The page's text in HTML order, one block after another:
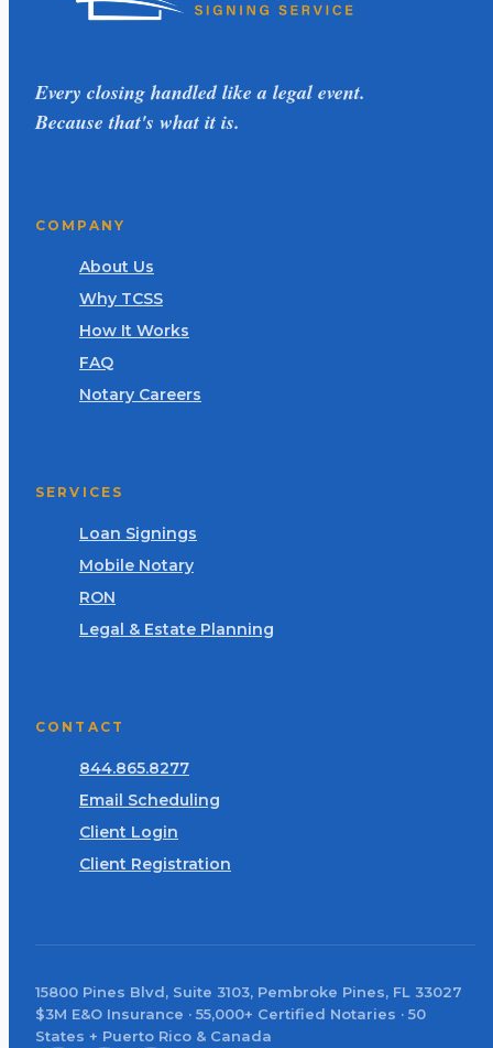
Every closing handled like a legal event.
Because that's what it is.
COMPANY
About Us
Why TCSS
How It Works
FAQ
Notary Careers
SERVICES
Loan Signings
Mobile Notary
RON
Legal & Estate Planning
CONTACT
844.865.8277
Email Scheduling
Client Login
Client Registration
15800 Pines Blvd, Suite 3103, Pembroke Pines, FL 33027
$3M E&O Insurance · 55,000+ Certified Notaries · 50
States + Puerto Rico & Canada